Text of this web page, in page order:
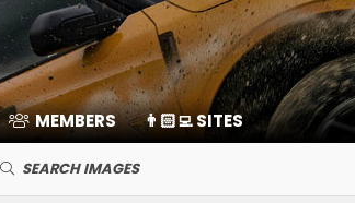
MEMBERS 👨🏻‍💻 SITES
SEARCH IMAGES